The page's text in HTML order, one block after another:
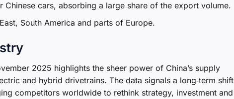
cars, absorbing a large share of the export volume.
South America and parts of Europe.
2025 highlights the sheer power of China’s supply
and hybrid drivetrains. The data signals a long‑term shift
competitors worldwide to rethink strategy, investment and